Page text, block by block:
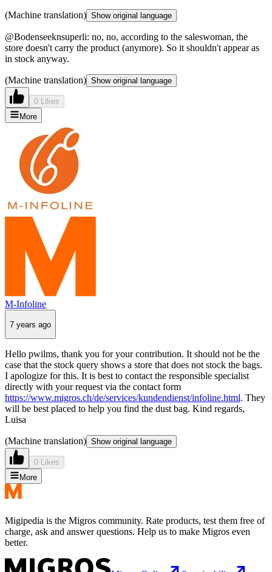
(Machine translation) Show original language
@Bodenseeknsuperli: no, no, according to the saleswoman, the
store doesn't carry the product (anymore). So it shouldn't appear as
in stock anyway.
(Machine translation) Show original language
0 Likes
More
M-Infoline
7 years ago
Hello pwilms, thank you for your contribution. It should not be the
case that the stock query shows a store that does not stock the bags.
I apologize for this. It is best to contact the responsible specialist
directly with your request via the contact form
https://www.migros.ch/de/services/kundendienst/infoline.html. They
will be best placed to help you find the dust bag. Kind regards,
Luisa
(Machine translation) Show original language
0 Likes
More
Migipedia is the Migros community. Rate products, test them free of
charge, ask and answer questions. Help us to make Migros even
better.